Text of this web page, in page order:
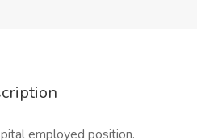
employed position.